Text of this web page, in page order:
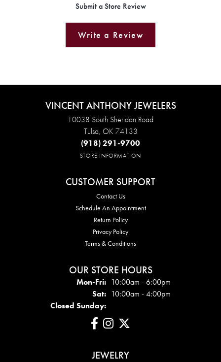
Submit a Store Review
Write a Review
VINCENT ANTHONY JEWELERS
10038 South Sheridan Road
Tulsa, OK 74133
(918) 291-9700
STORE INFORMATION
CUSTOMER SUPPORT
Contact Us
Schedule An Appointment
Return Policy
Privacy Policy
Terms & Conditions
OUR STORE HOURS
Mon-Fri:Mon - Fri:
10:00am - 6:00pm
Sat: 10:00am - 4:00pm
Closed Sunday:
JEWELRY